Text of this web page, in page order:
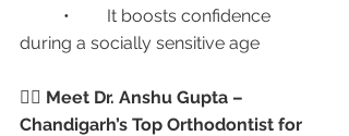
during a socially sensitive age
👨‍⚕️ Meet Dr. Anshu Gupta –
Chandigarh’s Top Orthodontist for